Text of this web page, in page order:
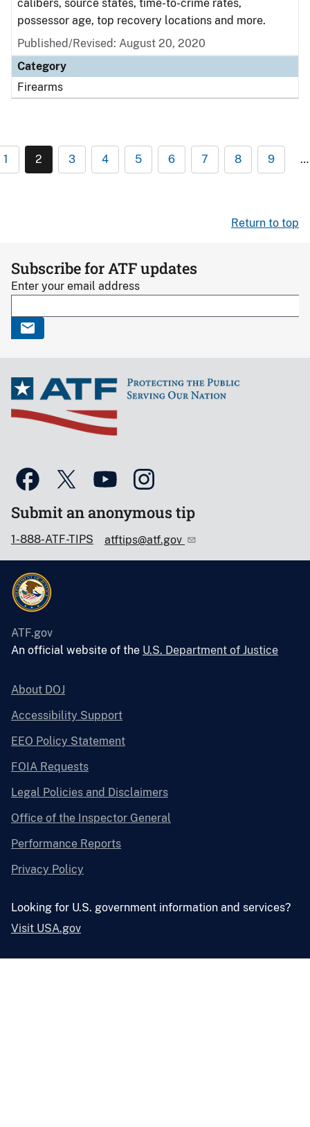
calibers, source states, time-to-crime rates,
possessor age, top recovery locations and more.
Published/Revised: August 20, 2020
Category
Firearms
1 2 3 4 5 6 7 8 9 …
Return to top
Subscribe for ATF updates
Enter your email address
Submit an anonymous tip
1-888-ATF-TIPS atftips@atf.gov
ATF.gov
An official website of the U.S. Department of Justice
About DOJ
Accessibility Support
EEO Policy Statement
FOIA Requests
Legal Policies and Disclaimers
Office of the Inspector General
Performance Reports
Privacy Policy
Looking for U.S. government information and services?
Visit USA.gov